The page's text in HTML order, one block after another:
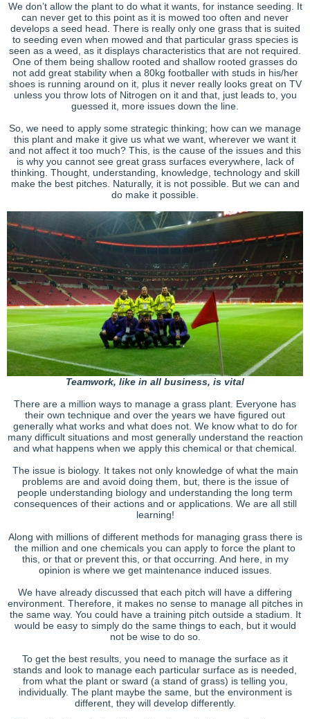
We don’t allow the plant to do what it wants, for instance seeding. It
can never get to this point as it is mowed too often and never
develops a seed head. There is really only one grass that is suited
to seeding even when mowed and that particular grass species is
seen as a weed, as it displays characteristics that are not required.
One of them being shallow rooted and shallow rooted grasses do
not add great stability when a 80kg footballer with studs in his/her
shoes is running around on it, plus it never really looks great on TV
unless you throw lots of Nitrogen on it and that, just leads to, you
guessed it, more issues down the line.
So, we need to apply some strategic thinking; how can we manage
this plant and make it give us what we want, wherever we want it
and not affect it too much? This, is the cause of the issues and this
is why you cannot see great grass surfaces everywhere, lack of
thinking. Thought, understanding, knowledge, technology and skill
make the best pitches. Naturally, it is not possible. But we can and
do make it possible.
Teamwork, like in all business, is vital
There are a million ways to manage a grass plant. Everyone has
their own technique and over the years we have figured out
generally what works and what does not. We know what to do for
many difficult situations and most generally understand the reaction
and what happens when we apply this chemical or that chemical.
The issue is biology. It takes not only knowledge of what the main
problems are and avoid doing them, but, there is the issue of
people understanding biology and understanding the long term
consequences of their actions and or applications. We are all still
learning!
Along with millions of different methods for managing grass there is
the million and one chemicals you can apply to force the plant to
this, or that or prevent this, or that occurring. And here, in my
opinion is where we get maintenance induced issues.
We have already discussed that each pitch will have a differing
environment. Therefore, it makes no sense to manage all pitches in
the same way. You could have a training pitch outside a stadium. It
would be easy to simply do the same things to each, but it would
not be wise to do so.
To get the best results, you need to manage the surface as it
stands and look to manage each particular surface as is needed,
from what the plant or sward (a stand of grass) is telling you,
individually. The plant maybe the same, but the environment is
different, they will develop differently.